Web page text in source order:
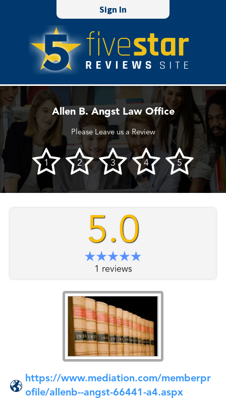
Sign In
Allen B. Angst Law Office
Please Leave us a Review
5.0
1 reviews
https://www.mediation.com/memberpr
ofile/allenb--angst-66441-a4.aspx